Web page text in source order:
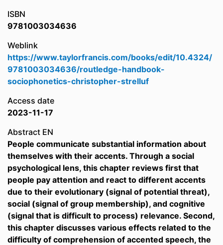
ISBN
9781003034636
Weblink
https://www.taylorfrancis.com/books/edit/10.4324/
9781003034636/routledge-handbook-
sociophonetics-christopher-strelluf
Access date
2023-11-17
Abstract EN
People communicate substantial information about
themselves with their accents. Through a social
psychological lens, this chapter reviews first that
people pay attention and react to different accents
due to their evolutionary (signal of potential threat),
social (signal of group membership), and cognitive
(signal that is difficult to process) relevance. Second,
this chapter discusses various effects related to the
difficulty of comprehension of accented speech, the